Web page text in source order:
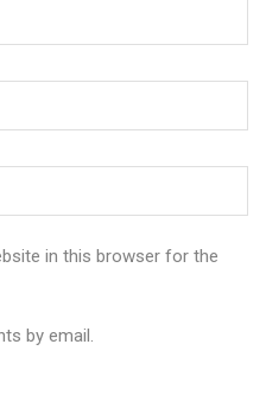
in this browser for the
by email.